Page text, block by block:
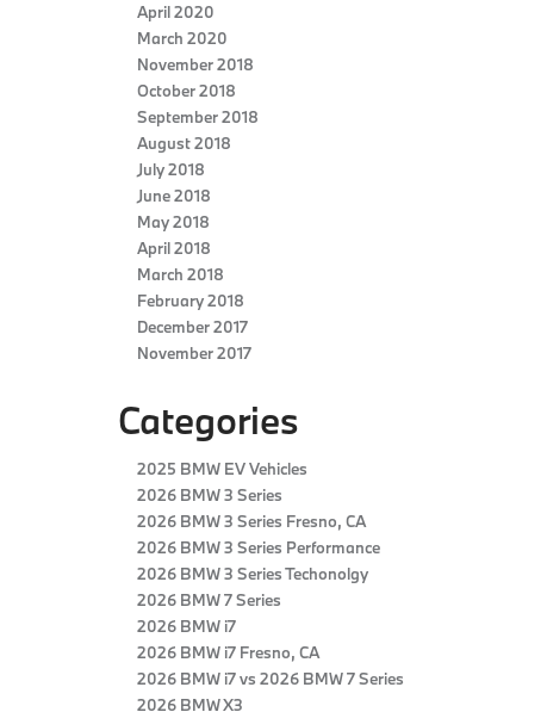
April 2020
March 2020
November 2018
October 2018
September 2018
August 2018
July 2018
June 2018
May 2018
April 2018
March 2018
February 2018
December 2017
November 2017
Categories
2025 BMW EV Vehicles
2026 BMW 3 Series
2026 BMW 3 Series Fresno, CA
2026 BMW 3 Series Performance
2026 BMW 3 Series Techonolgy
2026 BMW 7 Series
2026 BMW i7
2026 BMW i7 Fresno, CA
2026 BMW i7 vs 2026 BMW 7 Series
2026 BMW X3